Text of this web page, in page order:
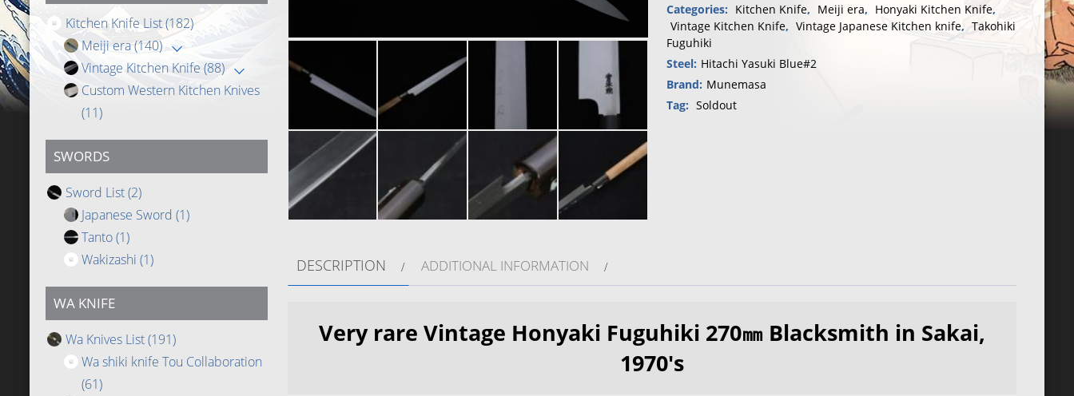
Kitchen Knife List(182)
Meiji era(140)
Vintage Kitchen Knife (88)
Custom Western Kitchen Knives
(11)
SWORDS
Sword List(2)
Japanese Sword (1)
Tanto(1)
Wakizashi (1)
WA KNIFE
Wa Knives List(191)
Wa shiki knife Tou Collaboration
(61)
Categories: Kitchen Knife, Meiji era, Honyaki Kitchen Knife,
Vintage Kitchen Knife, Vintage Japanese Kitchen knife, Takohiki
Fuguhiki
Steel: Hitachi Yasuki Blue#2
Brand: Munemasa
Tag: Soldout
DESCRIPTION ADDITIONAL INFORMATION
Very rare Vintage Honyaki Fuguhiki 270㎜ Blacksmith in Sakai,
1970's